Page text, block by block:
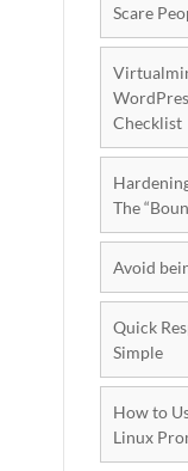
Scare
Checklist
The
Avoid
Quick
Simple
How to
Linux